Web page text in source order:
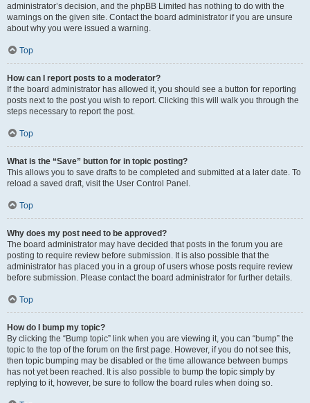
administrator’s decision, and the phpBB Limited has nothing to do with the
warnings on the given site. Contact the board administrator if you are unsure
about why you were issued a warning.
Top
How can I report posts to a moderator?
If the board administrator has allowed it, you should see a button for reporting
posts next to the post you wish to report. Clicking this will walk you through the
steps necessary to report the post.
Top
What is the “Save” button for in topic posting?
This allows you to save drafts to be completed and submitted at a later date. To
reload a saved draft, visit the User Control Panel.
Top
Why does my post need to be approved?
The board administrator may have decided that posts in the forum you are
posting to require review before submission. It is also possible that the
administrator has placed you in a group of users whose posts require review
before submission. Please contact the board administrator for further details.
Top
How do I bump my topic?
By clicking the “Bump topic” link when you are viewing it, you can “bump” the
topic to the top of the forum on the first page. However, if you do not see this,
then topic bumping may be disabled or the time allowance between bumps
has not yet been reached. It is also possible to bump the topic simply by
replying to it, however, be sure to follow the board rules when doing so.